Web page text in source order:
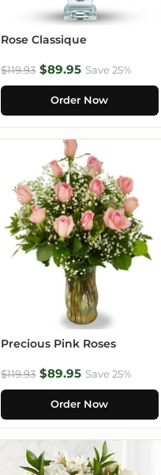
Rose Classique
$119.93 $89.95 Save 25%
Order Now
Precious Pink Roses
$119.93 $89.95 Save 25%
Order Now